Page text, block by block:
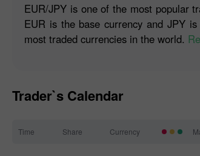
EUR/JPY is one of the most popular
EUR is the base currency and JPY
most traded currencies in the world.
Trader`s Calendar
Time Share Currency